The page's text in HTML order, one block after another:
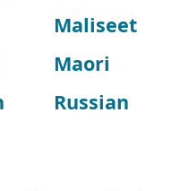
Maliseet
Maori
Russian